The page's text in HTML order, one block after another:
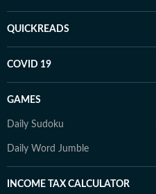
QUICKREADS
COVID 19
GAMES
Daily Sudoku
Daily Word Jumble
INCOME TAX CALCULATOR